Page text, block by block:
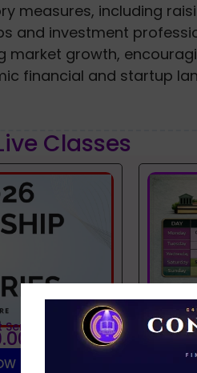
measures, including
and investment
growth,
financial and startup
Classes